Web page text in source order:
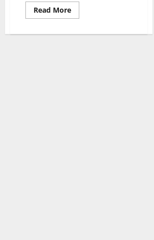
Read MoreRead
more